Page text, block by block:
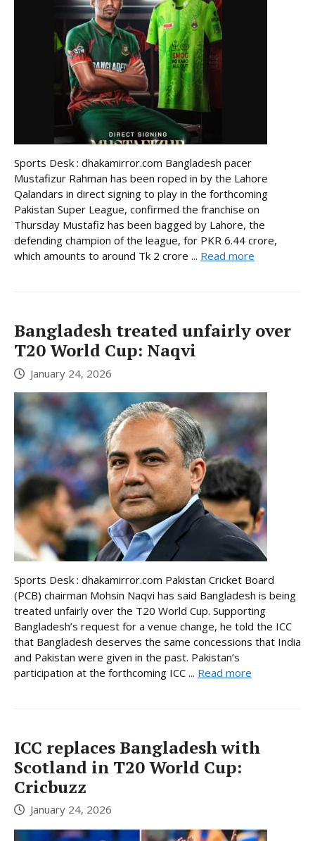
Sports Desk : dhakamirror.com Bangladesh pacer
Mustafizur Rahman has been roped in by the Lahore
Qalandars in direct signing to play in the forthcoming
Pakistan Super League, confirmed the franchise on
Thursday Mustafiz has been bagged by Lahore, the
defending champion of the league, for PKR 6.44 crore,
which amounts to around Tk 2 crore ... Read more
Bangladesh treated unfairly over
T20 World Cup: Naqvi
January 24, 2026
Sports Desk : dhakamirror.com Pakistan Cricket Board
(PCB) chairman Mohsin Naqvi has said Bangladesh is being
treated unfairly over the T20 World Cup. Supporting
Bangladesh’s request for a venue change, he told the ICC
that Bangladesh deserves the same concessions that India
and Pakistan were given in the past. Pakistan’s
participation at the forthcoming ICC ... Read more
ICC replaces Bangladesh with
Scotland in T20 World Cup:
Cricbuzz
January 24, 2026